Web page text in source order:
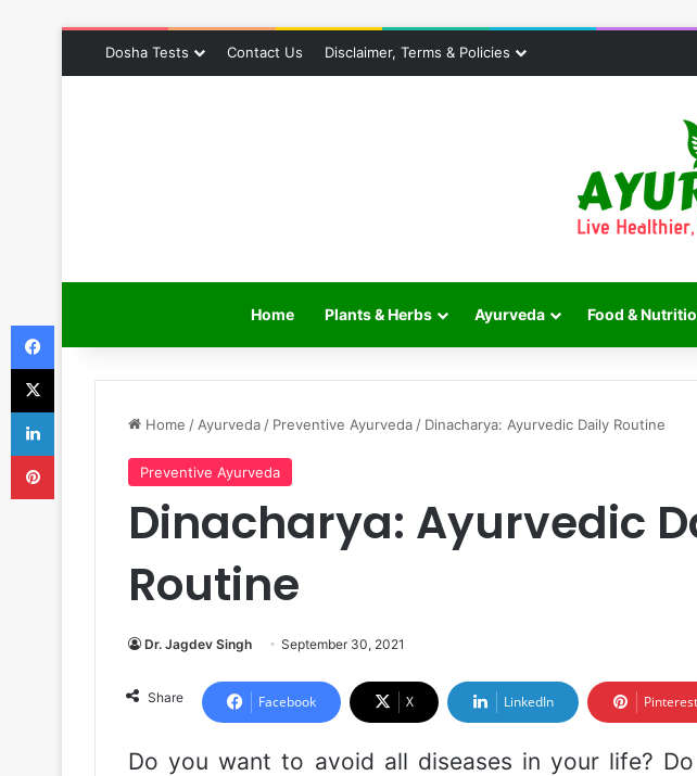
Dosha Tests Contact Us Disclaimer, Terms & Policies
Home Plants & Herbs Ayurveda Food &
Home / Ayurveda / Preventive Ayurveda / Dinacharya: Ayurvedic Daily Routine
Preventive Ayurveda
Dinacharya: Ayurvedic
Routine
Dr. Jagdev Singh September 30, 2021
Share Facebook X LinkedIn Pinterest
Do you want to avoid all diseases in your life?
Facebook
X
LinkedIn
Pinterest